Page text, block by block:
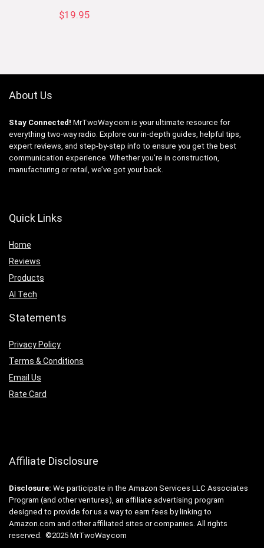
$19.95
About Us
Stay Connected! MrTwoWay.com is your ultimate resource for
everything two-way radio. Explore our in-depth guides, helpful tips,
expert reviews, and step-by-step info to ensure you get the best
communication experience. Whether you’re in construction,
manufacturing or retail, we’ve got your back.
Quick Links
Home
Reviews
Products
AI Tech
Statements
Privacy Policy
Terms & Conditions
Email Us
Rate Card
Affiliate Disclosure
Disclosure: We participate in the Amazon Services LLC Associates
Program (and other ventures), an affiliate advertising program
designed to provide for us a way to earn fees by linking to
Amazon.com and other affiliated sites or companies. All rights
reserved. ©2025 MrTwoWay.com